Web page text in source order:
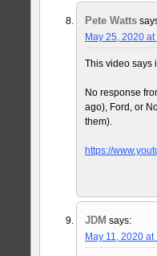
Pete Watts
May 25, 2020
This video says
No response
ago), Ford, or
them).
https://
JDM says:
May 11, 2020 at